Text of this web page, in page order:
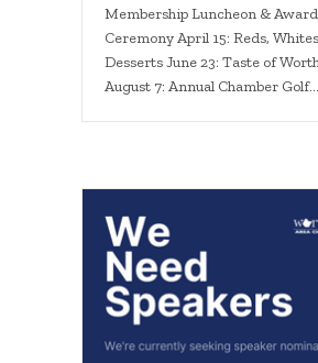
Membership Luncheon &
Ceremony April 15: Reds,
Desserts June 23: Taste of
August 7: Annual Chamber Golf…